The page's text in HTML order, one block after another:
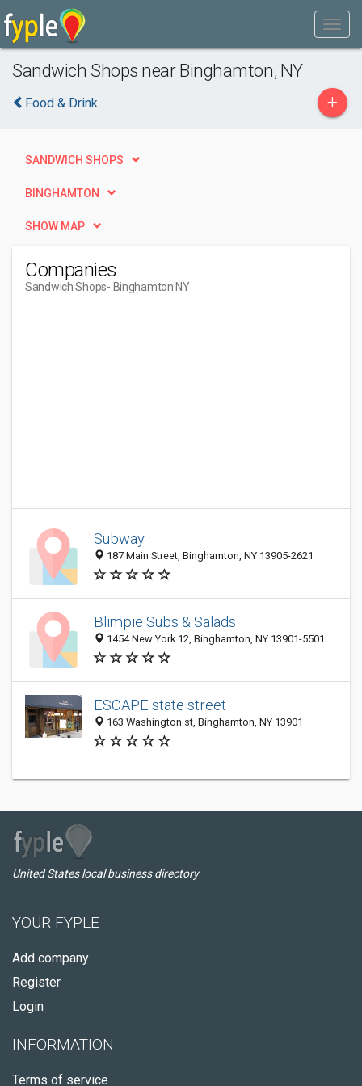
Sandwich Shops near Binghamton, NY
Food & Drink +
SANDWICH SHOPS
BINGHAMTON
SHOW MAP
Companies
Sandwich Shops- Binghamton NY
Subway
187 Main Street, Binghamton, NY 13905-2621
Blimpie Subs & Salads
1454 New York 12, Binghamton, NY 13901-5501
ESCAPE state street
163 Washington st, Binghamton, NY 13901
United States local business directory
YOUR FYPLE
Add company
Register
Login
INFORMATION
Terms of service